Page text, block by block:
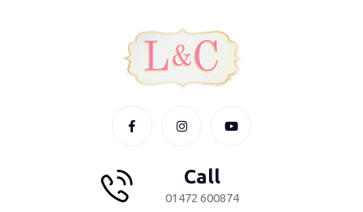
Call
01472 600874